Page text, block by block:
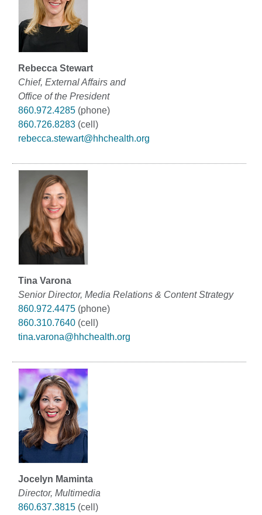
Rebecca Stewart
Chief, External Affairs and
Office of the President
860.972.4285 (phone)
860.726.8283 (cell)
rebecca.stewart@hhchealth.org
Tina Varona
Senior Director, Media Relations & Content Strategy
860.972.4475 (phone)
860.310.7640 (cell)
tina.varona@hhchealth.org
Jocelyn Maminta
Director, Multimedia
860.637.3815 (cell)